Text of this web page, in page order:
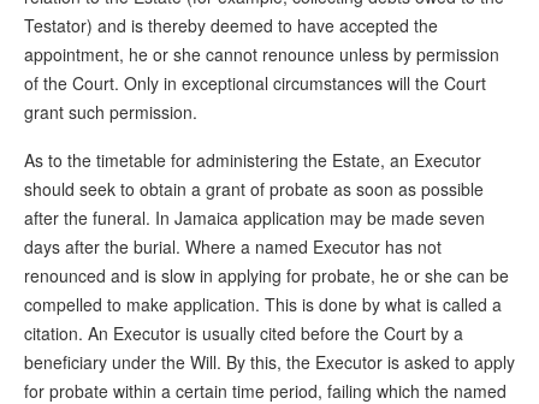
Testator) and is thereby deemed to have accepted the
appointment, he or she cannot renounce unless by permission
of the Court. Only in exceptional circumstances will the Court
grant such permission.
As to the timetable for administering the Estate, an Executor
should seek to obtain a grant of probate as soon as possible
after the funeral. In Jamaica application may be made seven
days after the burial. Where a named Executor has not
renounced and is slow in applying for probate, he or she can be
compelled to make application. This is done by what is called a
citation. An Executor is usually cited before the Court by a
beneficiary under the Will. By this, the Executor is asked to apply
for probate within a certain time period, failing which the named